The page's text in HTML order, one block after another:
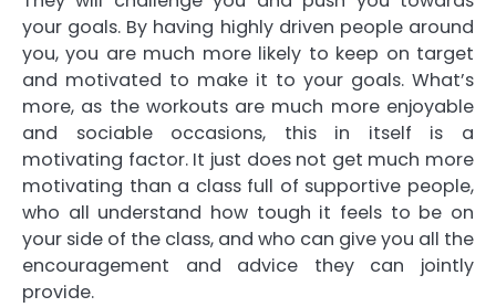
your goals. By having highly driven people around
you, you are much more likely to keep on target
and motivated to make it to your goals. What’s
more, as the workouts are much more enjoyable
and sociable occasions, this in itself is a
motivating factor. It just does not get much more
motivating than a class full of supportive people,
who all understand how tough it feels to be on
your side of the class, and who can give you all the
encouragement and advice they can jointly
provide.